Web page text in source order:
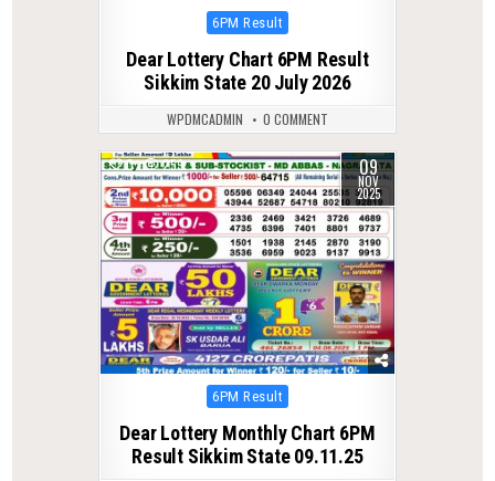
Posted
6PM Result
Dear Lottery Chart 6PM Result
Sikkim State 20 July 2026
WPDMCADMIN 0 COMMENT
0 259 09
NOV
2025
Posted
6PM Result
Dear Lottery Monthly Chart 6PM
Result Sikkim State 09.11.25